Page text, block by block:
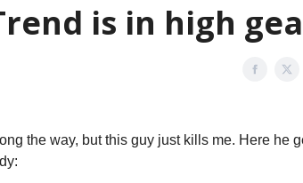
is in high
the way, but this guy just kills me. Here he